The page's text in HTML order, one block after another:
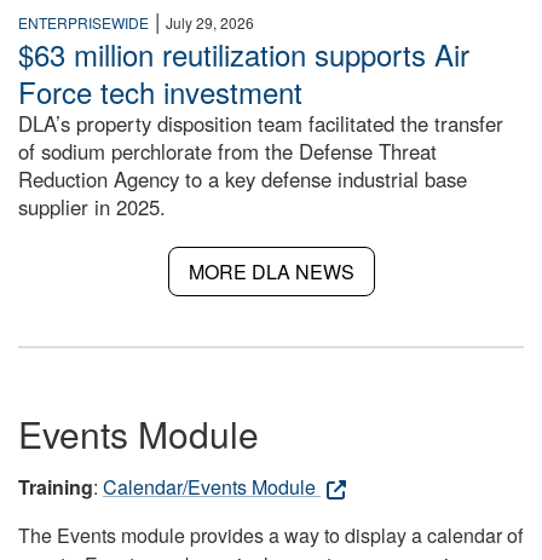
ENTERPRISEWIDE | July 29, 2026
$63 million reutilization supports Air
Force tech investment
DLA’s property disposition team facilitated the transfer
of sodium perchlorate from the Defense Threat
Reduction Agency to a key defense industrial base
supplier in 2025.
MORE DLA NEWS
Events Module
Training: Calendar/Events Module
The Events module provides a way to display a calendar of